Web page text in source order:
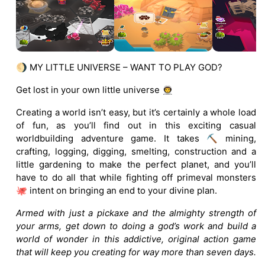
🌖 MY LITTLE UNIVERSE – WANT TO PLAY GOD?
Get lost in your own little universe 👨‍🚀
Creating a world isn’t easy, but it’s certainly a whole load
of fun, as you’ll find out in this exciting casual
worldbuilding adventure game. It takes ⛏️ mining,
crafting, logging, digging, smelting, construction and a
little gardening to make the perfect planet, and you’ll
have to do all that while fighting off primeval monsters
🐙 intent on bringing an end to your divine plan.
Armed with just a pickaxe and the almighty strength of
your arms, get down to doing a god’s work and build a
world of wonder in this addictive, original action game
that will keep you creating for way more than seven days.